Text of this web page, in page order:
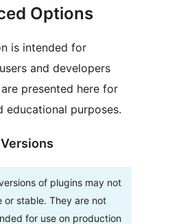
Options
is intended for
and developers
presented here for
educational purposes.
of plugins may not
or stable. They are not
for use on production